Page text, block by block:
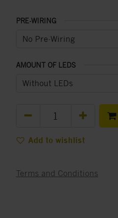
PRE-WIRING
AMOUNT OF LEDS
Add to wishlist
Terms and Conditions